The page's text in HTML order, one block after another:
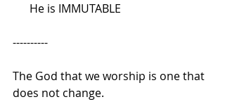
He is IMMUTABLE
----------
The God that we worship is one that
does not change.